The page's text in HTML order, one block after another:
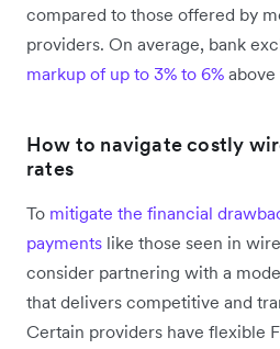
compared to those offered by
providers. On average, bank
markup of up to 3% to 6%
How to navigate costly
rates
To mitigate the financial
payments like those seen in
consider partnering with a
that delivers competitive and
Certain providers have flexible